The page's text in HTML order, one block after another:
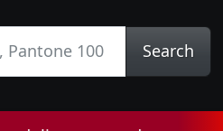
Search